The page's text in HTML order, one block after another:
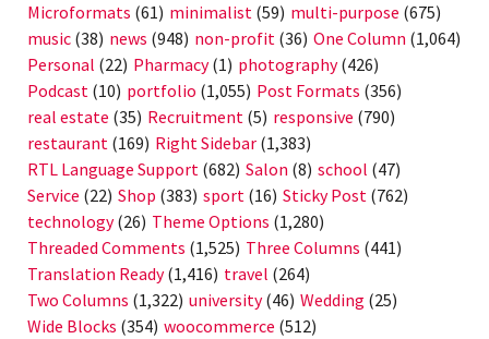
Microformats (61) minimalist (59) multi-purpose (675)
music (38) news (948) non-profit (36) One Column (1,064)
Personal (22) Pharmacy(1) photography(426)
Podcast (10) portfolio (1,055) Post Formats (356)
real estate (35) Recruitment (5) responsive (790)
restaurant (169) Right Sidebar (1,383)
RTL Language Support (682) Salon (8) school (47)
Service (22) Shop (383) sport (16) Sticky Post (762)
technology(26) Theme Options (1,280)
Threaded Comments (1,525) Three Columns (441)
Translation Ready(1,416) travel (264)
Two Columns (1,322) university(46) Wedding (25)
Wide Blocks (354) woocommerce (512)